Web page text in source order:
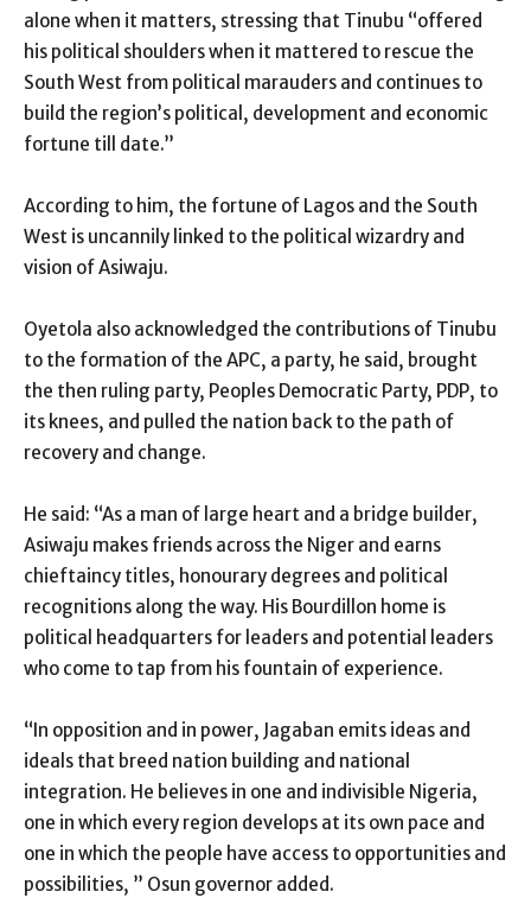
alone when it matters, stressing that Tinubu “offered
his political shoulders when it mattered to rescue the
South West from political marauders and continues to
build the region’s political, development and economic
fortune till date.”
According to him, the fortune of Lagos and the South
West is uncannily linked to the political wizardry and
vision of Asiwaju.
Oyetola also acknowledged the contributions of Tinubu
to the formation of the APC, a party, he said, brought
the then ruling party, Peoples Democratic Party, PDP, to
its knees, and pulled the nation back to the path of
recovery and change.
He said: “As a man of large heart and a bridge builder,
Asiwaju makes friends across the Niger and earns
chieftaincy titles, honourary degrees and political
recognitions along the way. His Bourdillon home is
political headquarters for leaders and potential leaders
who come to tap from his fountain of experience.
“In opposition and in power, Jagaban emits ideas and
ideals that breed nation building and national
integration. He believes in one and indivisible Nigeria,
one in which every region develops at its own pace and
one in which the people have access to opportunities and
possibilities, ” Osun governor added.